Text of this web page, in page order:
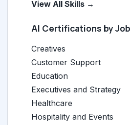
View All Skills →
AI Certifications by
Creatives
Customer Support
Education
Executives and Strategy
Healthcare
Hospitality and Events